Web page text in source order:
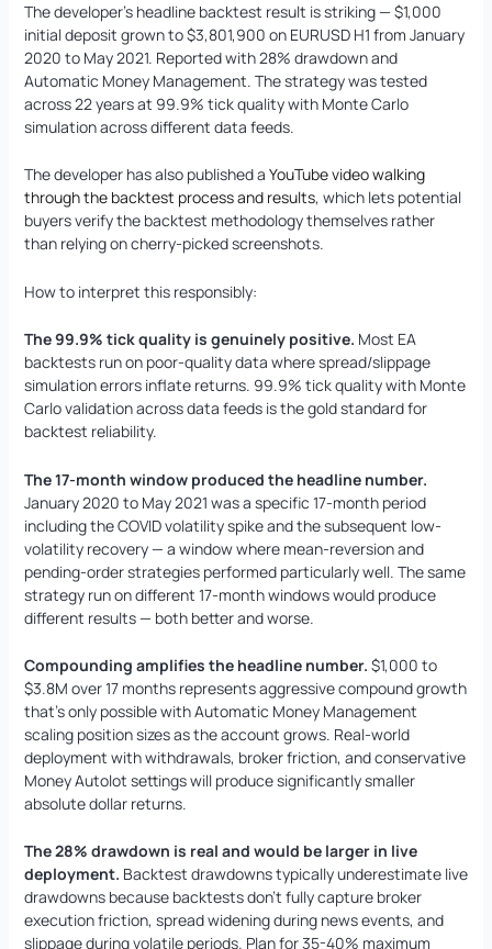
The developer’s headline backtest result is striking — $1,000
initial deposit grown to $3,801,900 on EURUSD H1 from January
2020 to May 2021. Reported with 28% drawdown and
Automatic Money Management. The strategy was tested
across 22 years at 99.9% tick quality with Monte Carlo
simulation across different data feeds.
The developer has also published a YouTube video walking
through the backtest process and results, which lets potential
buyers verify the backtest methodology themselves rather
than relying on cherry-picked screenshots.
How to interpret this responsibly:
The 99.9% tick quality is genuinely positive. Most EA
backtests run on poor-quality data where spread/slippage
simulation errors inflate returns. 99.9% tick quality with Monte
Carlo validation across data feeds is the gold standard for
backtest reliability.
The 17-month window produced the headline number.
January 2020 to May 2021 was a specific 17-month period
including the COVID volatility spike and the subsequent low-
volatility recovery — a window where mean-reversion and
pending-order strategies performed particularly well. The same
strategy run on different 17-month windows would produce
different results — both better and worse.
Compounding amplifies the headline number. $1,000 to
$3.8M over 17 months represents aggressive compound growth
that’s only possible with Automatic Money Management
scaling position sizes as the account grows. Real-world
deployment with withdrawals, broker friction, and conservative
Money Autolot settings will produce significantly smaller
absolute dollar returns.
The 28% drawdown is real and would be larger in live
deployment. Backtest drawdowns typically underestimate live
drawdowns because backtests don’t fully capture broker
execution friction, spread widening during news events, and
slippage during volatile periods. Plan for 35-40% maximum